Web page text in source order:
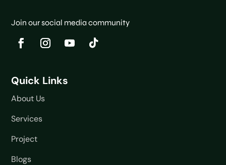
Join our social media community
Quick Links
About Us
Services
Project
Blogs